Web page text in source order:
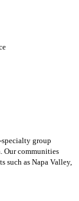
group
Our communities
such as Napa Valley,